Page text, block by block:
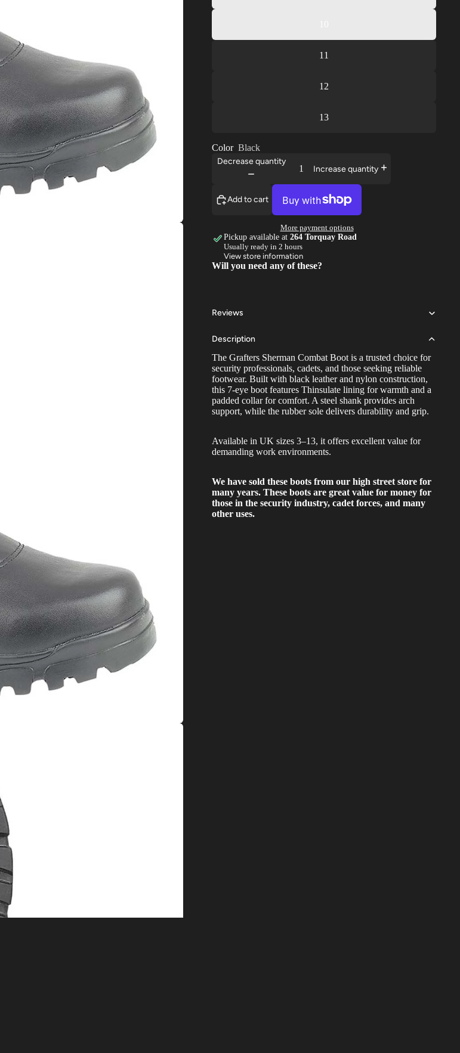
11
12
13
Color Black
Decrease quantity
Increase quantity
Add to cart
More payment options
Pickup available at 264 Torquay Road
Usually ready in 2 hours
View store information
Will you need any of these?
Reviews
Description
The Grafters Sherman Combat Boot is a trusted choice for
security professionals, cadets, and those seeking reliable
footwear. Built with black leather and nylon construction,
this 7-eye boot features Thinsulate lining for warmth and a
padded collar for comfort. A steel shank provides arch
support, while the rubber sole delivers durability and grip.
Available in UK sizes 3–13, it offers excellent value for
demanding work environments.
We have sold these boots from our high street store for
many years. These boots are great value for money for
those in the security industry, cadet forces, and many
other uses.